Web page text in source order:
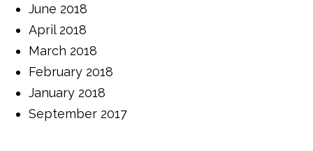
June 2018
April 2018
March 2018
February 2018
January 2018
September 2017